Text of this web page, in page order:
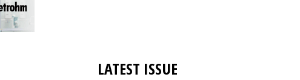
LATEST ISSUE